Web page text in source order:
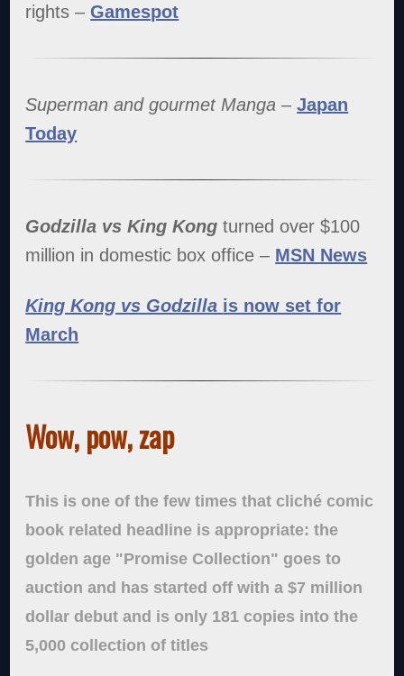
rights – Gamespot
Superman and gourmet Manga –Japan
Today
Godzilla vs King Kong turned over $100
million in domestic box office – MSN News
King Kong vs Godzilla is now set for
March
Wow, pow, zap
This is one of the few times that cliché comic
book related headline is appropriate: the
golden age "Promise Collection" goes to
auction and has started off with a $7 million
dollar debut and is only 181 copies into the
5,000 collection of titles